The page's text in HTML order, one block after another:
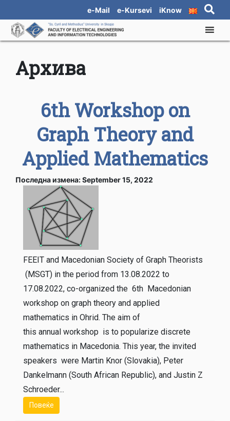
e-Mail e-Kursevi iKnow
Архива
6th Workshop on
Graph Theory and
Applied Mathematics
Последна измена: September 15, 2022
FEEIT and Macedonian Society of Graph Theorists
(MSGT) in the period from 13.08.2022 to
17.08.2022, co-organized the 6th Macedonian
workshop on graph theory and applied
mathematics in Ohrid. The aim of
this annual workshop is to popularize discrete
mathematics in Macedonia. This year, the invited
speakers were Martin Knor (Slovakia), Peter
Dankelmann (South African Republic), and Justin Z
Schroeder...
Повеќе